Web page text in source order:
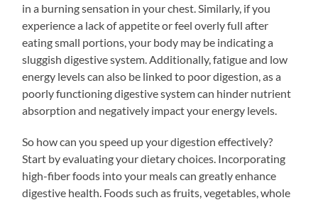
in a burning sensation in your chest. Similarly, if you
experience a lack of appetite or feel overly full after
eating small portions, your body may be indicating a
sluggish digestive system. Additionally, fatigue and low
energy levels can also be linked to poor digestion, as a
poorly functioning digestive system can hinder nutrient
absorption and negatively impact your energy levels.
So how can you speed up your digestion effectively?
Start by evaluating your dietary choices. Incorporating
high-fiber foods into your meals can greatly enhance
digestive health. Foods such as fruits, vegetables, whole